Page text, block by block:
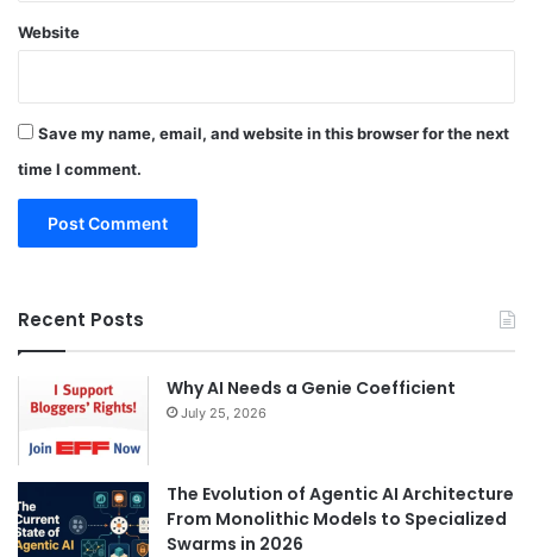
Website
Save my name, email, and website in this browser for the next
time I comment.
Recent Posts
Why AI Needs a Genie Coefficient
July 25, 2026
The Evolution of Agentic AI Architecture
From Monolithic Models to Specialized
Swarms in 2026